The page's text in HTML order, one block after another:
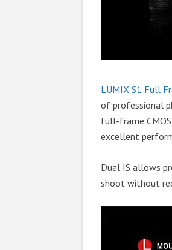
LUMIX S1 Full
of professional
full-frame
excellent
Dual IS allows
shoot without